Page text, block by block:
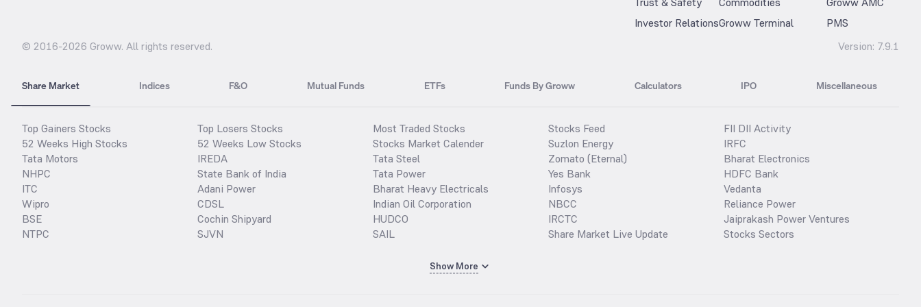
Investor RelationsGroww Terminal
PMS
© 2016-2026 Groww. All rights reserved. Version: 7.9.1
Share Market Indices F&O Mutual Funds ETFs Funds By Groww Calculators IPO Miscellaneous
Top Gainers Stocks
52 Weeks High Stocks
Tata Motors
NHPC
ITC
Wipro
BSE
NTPC
Top Losers Stocks
52 Weeks Low Stocks
IREDA
State Bank of India
Adani Power
CDSL
Cochin Shipyard
SJVN
Most Traded Stocks
Stocks Market Calender
Tata Steel
Tata Power
Bharat Heavy Electricals
Indian Oil Corporation
HUDCO
SAIL
Stocks Feed
Suzlon Energy
Zomato (Eternal)
Yes Bank
Infosys
NBCC
IRCTC
Share Market Live Update
FII DII Activity
IRFC
Bharat Electronics
HDFC Bank
Vedanta
Reliance Power
Jaiprakash Power Ventures
Stocks Sectors
Show More